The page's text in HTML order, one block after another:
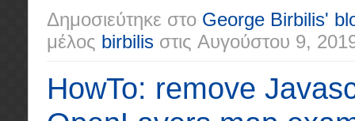
Δημοσιεύτηκε στο George Birbilis'
μέλος birbilis στις Αυγούστου 9,
HowTo: remove